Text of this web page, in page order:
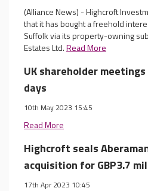
(Alliance News) - Highcroft
that it has bought a freehold
Suffolk via its property-owning
Estates Ltd.Read More
UK shareholder
days
10th May 2023 15:45
Read More
Highcroft seals
acquisition for GBP3.7
17th Apr 2023 10:45